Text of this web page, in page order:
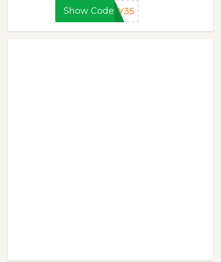
Show CodeAY35